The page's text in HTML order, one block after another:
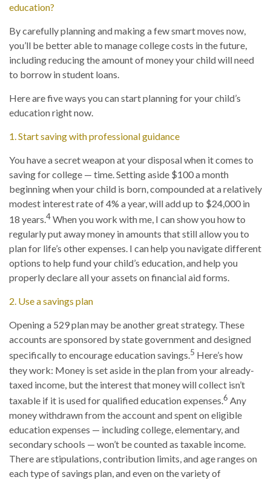
education?
By carefully planning and making a few smart moves now,
you’ll be better able to manage college costs in the future,
including reducing the amount of money your child will need
to borrow in student loans.
Here are five ways you can start planning for your child’s
education right now.
1. Start saving with professional guidance
You have a secret weapon at your disposal when it comes to
saving for college — time. Setting aside $100 a month
beginning when your child is born, compounded at a relatively
modest interest rate of 4% a year, will add up to $24,000 in
18 years.4When you work with me, I can show you how to
regularly put away money in amounts that still allow you to
plan for life’s other expenses. I can help you navigate different
options to help fund your child’s education, and help you
properly declare all your assets on financial aid forms.
2. Use a savings plan
Opening a 529 plan may be another great strategy. These
accounts are sponsored by state government and designed
specifically to encourage education savings.5 Here’s how
they work: Money is set aside in the plan from your already-
taxed income, but the interest that money will collect isn’t
taxable if it is used for qualified education expenses.6 Any
money withdrawn from the account and spent on eligible
education expenses — including college, elementary, and
secondary schools — won’t be counted as taxable income.
There are stipulations, contribution limits, and age ranges on
each type of savings plan, and even on the variety of